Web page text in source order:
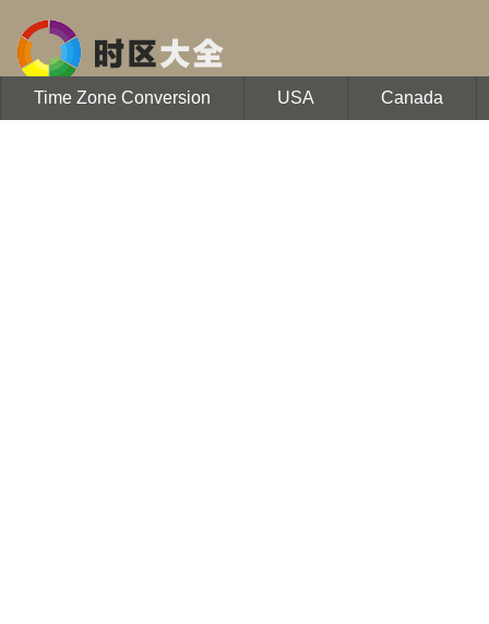
Time Zone Conversion USA Canada